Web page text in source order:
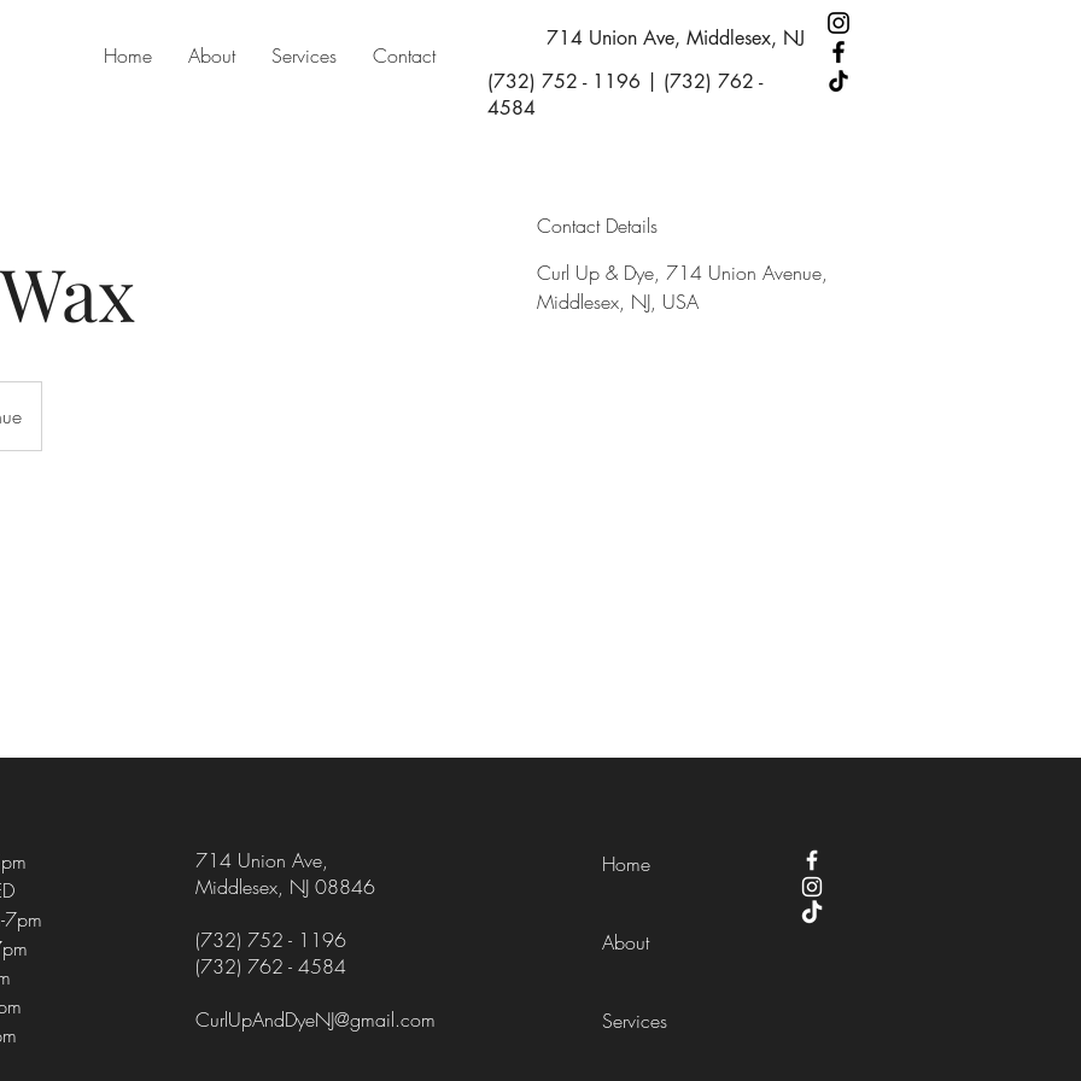
Home About Services Contact
714 Union Ave, Middlesex, NJ
(732) 752 - 1196 | (732) 762 -
4584
Contact Details
Curl Up & Dye, 714 Union Avenue,
Middlesex, NJ, USA
714 Union Ave,
Middlesex, NJ 08846
(732) 752 - 1196
(732) 762 - 4584
CurlUpAndDyeNJ@gmail.com
Home
About
Services